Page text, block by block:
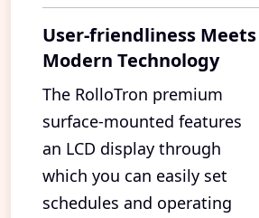
User-friendliness Meets
Modern Technology
The RolloTron premium
surface-mounted features
an LCD display through
which you can easily set
schedules and operating